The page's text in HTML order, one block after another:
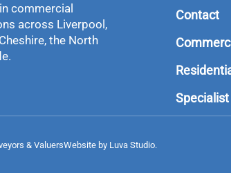
commercial
across Liverpool,
the North
Contact
Specialist
& ValuersWebsite by Luva Studio.​